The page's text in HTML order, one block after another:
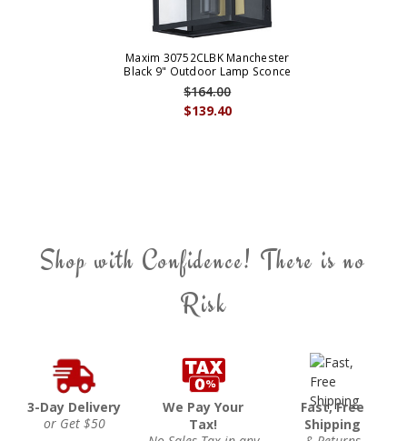
Maxim 30752CLBK Manchester
Black 9" Outdoor Lamp Sconce
$139.40
$164.00
Shop with Confidence! There is no
Risk
3-Day Delivery
or Get $50
We Pay Your
Tax!
Fast, Free
Shipping